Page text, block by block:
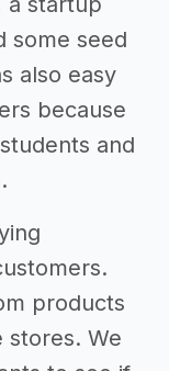
some seed
also easy
because
and
products
stores. We